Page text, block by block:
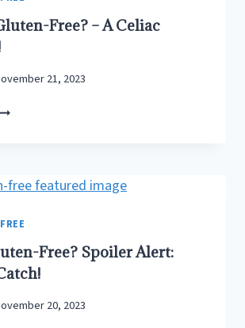
Free? – A Celiac
21, 2023
IS
Free? Spoiler Alert:
20, 2023